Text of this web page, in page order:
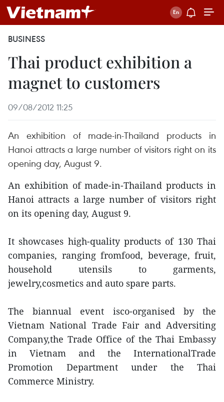
BUSINESS
Thai product exhibition a
magnet to customers
09/08/2012 11:25
An exhibition of made-in-Thailand products in
Hanoi attracts a large number of visitors right on its
opening day, August 9.
An exhibition of made-in-Thailand products in
Hanoi attracts a large number of visitors right
on its opening day, August 9.
It showcases high-quality products of 130 Thai
companies, ranging fromfood, beverage, fruit,
household utensils to garments,
jewelry,cosmetics and auto spare parts.
The biannual event isco-organised by the
Vietnam National Trade Fair and Adversiting
Company,the Trade Office of the Thai Embassy
in Vietnam and the InternationalTrade
Promotion Department under the Thai
Commerce Ministry.